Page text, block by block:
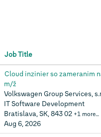
Job Title
Cloud inzinier so zameranim
m/ž
Volkswagen Group Services,
IT Software Development
Bratislava, SK, 843 02 +1 more…
Aug 6, 2026